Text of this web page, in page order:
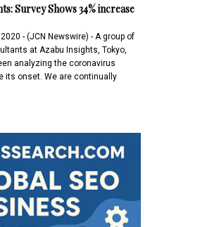
Survey Shows 34% increase
2020 - (JCN Newswire) - A group of
at Azabu Insights, Tokyo,
analyzing the coronavirus
its onset. We are continually